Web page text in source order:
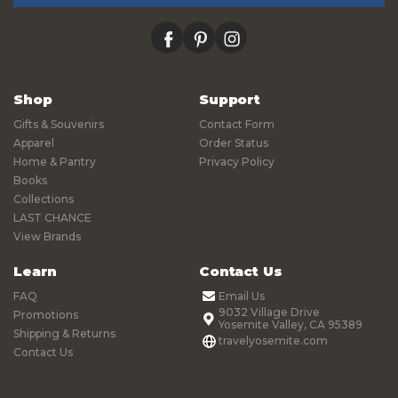
facebookpinterestinstagram
Shop
Gifts & Souvenirs
Apparel
Home & Pantry
Books
Collections
LAST CHANCE
View Brands
Support
Contact Form
Order Status
Privacy Policy
Learn
FAQ
Promotions
Shipping & Returns
Contact Us
Contact Us
Email Us
9032 Village Drive
Yosemite Valley, CA 95389
travelyosemite.com